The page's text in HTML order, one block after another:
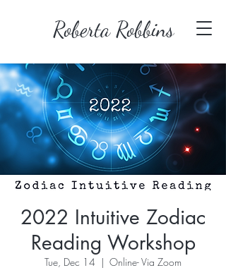
Roberta Robbins
2022 Intuitive Zodiac
Reading Workshop
Tue, Dec 14
  |
Online- Via Zoom